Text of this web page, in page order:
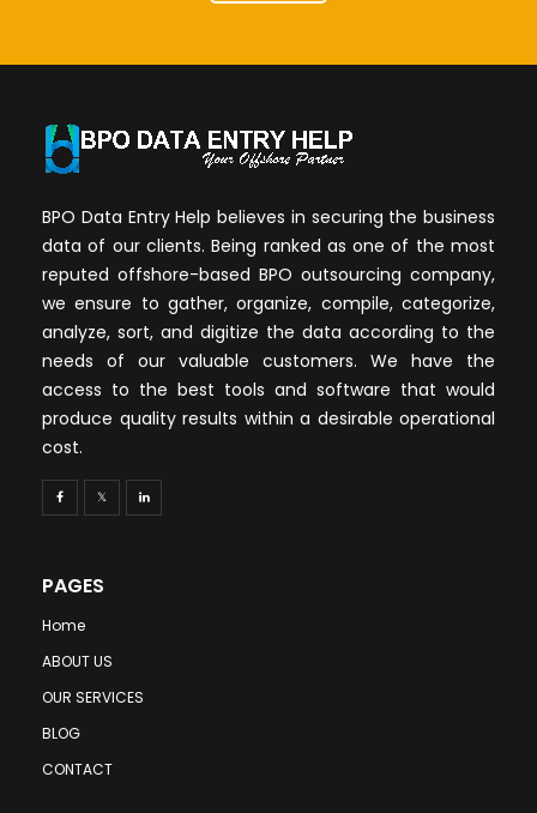
BPO Data Entry Help believes in securing the business
data of our clients. Being ranked as one of the most
reputed offshore-based BPO outsourcing company,
we ensure to gather, organize, compile, categorize,
analyze, sort, and digitize the data according to the
needs of our valuable customers. We have the
access to the best tools and software that would
produce quality results within a desirable operational
cost.
PAGES
Home
ABOUT US
OUR SERVICES
BLOG
CONTACT